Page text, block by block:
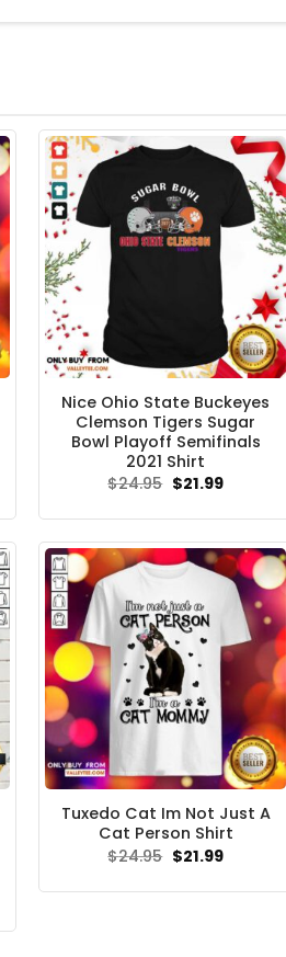
Nice Ohio State Buckeyes
Clemson Tigers Sugar
Bowl Playoff Semifinals
2021 Shirt
$24.95 Original
was:
$21.99Current
is:
Tuxedo Cat Im Not Just A
Cat Person Shirt
$24.95 Original
price
$21.99Current